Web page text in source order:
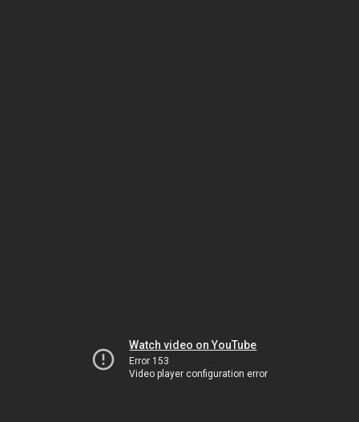
Watch video on YouTube
Error 153
Video player configuration error